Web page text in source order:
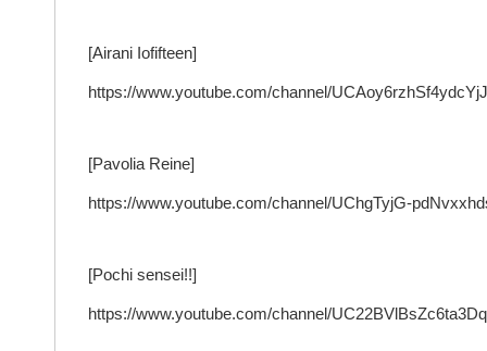
[Airani Iofifteen]
https://www.youtube.com/channel/
[Pavolia Reine]
https://www.youtube.com/channel/UChgTyjG-
[Pochi sensei!!]
https://www.youtube.com/channel/